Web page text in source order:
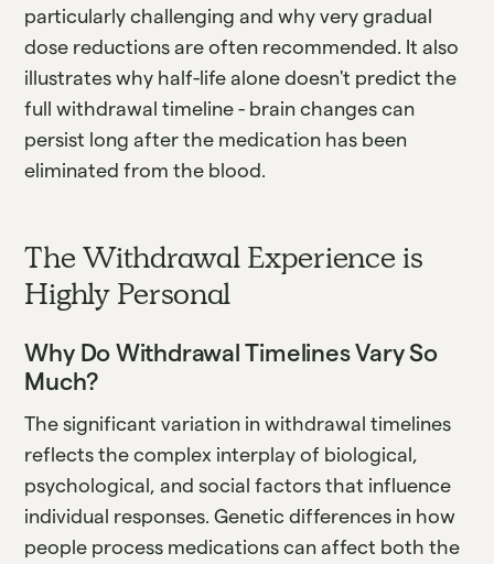
particularly challenging and why very gradual
dose reductions are often recommended. It also
illustrates why half-life alone doesn't predict the
full withdrawal timeline - brain changes can
persist long after the medication has been
eliminated from the blood.
The Withdrawal Experience is
Highly Personal
Why Do Withdrawal Timelines Vary So
Much?
The significant variation in withdrawal timelines
reflects the complex interplay of biological,
psychological, and social factors that influence
individual responses. Genetic differences in how
people process medications can affect both the